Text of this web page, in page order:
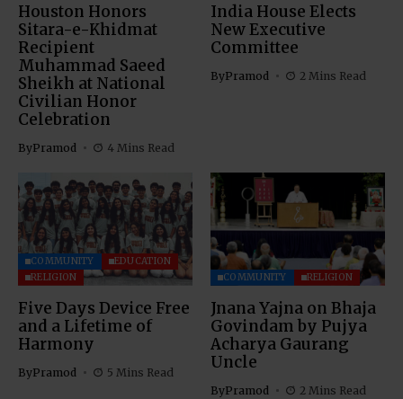
Houston Honors
Sitara-e-Khidmat
Recipient
Muhammad Saeed
Sheikh at National
Civilian Honor
Celebration
ByPramod 4 Mins Read
India House Elects
New Executive
Committee
ByPramod 2 Mins Read
COMMUNITY
EDUCATION
RELIGION
Five Days Device Free
and a Lifetime of
Harmony
ByPramod 5 Mins Read
COMMUNITY RELIGION
Jnana Yajna on Bhaja
Govindam by Pujya
Acharya Gaurang
Uncle
ByPramod 2 Mins Read